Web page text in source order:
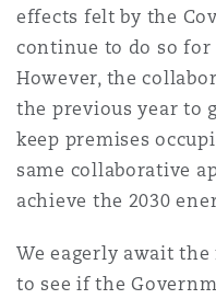
effects felt by the
continue to do so for
However, the
the previous year to
keep premises
same collaborative
achieve the 2030
We eagerly await
to see if the